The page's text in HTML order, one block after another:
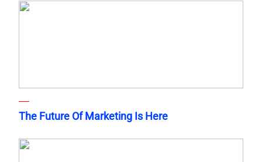
The Future Of Marketing Is Here